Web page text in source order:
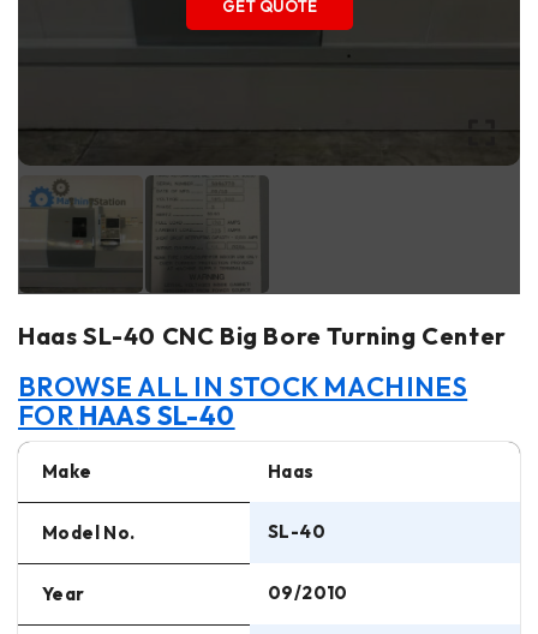
GET QUOTE
Haas SL-40 CNC Big Bore Turning Center
BROWSE ALL IN STOCK MACHINES
FOR HAAS SL-40
Make Haas
Model No. SL-40
Year 09/2010